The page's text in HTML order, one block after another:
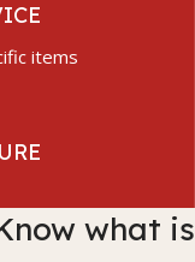
items
what is